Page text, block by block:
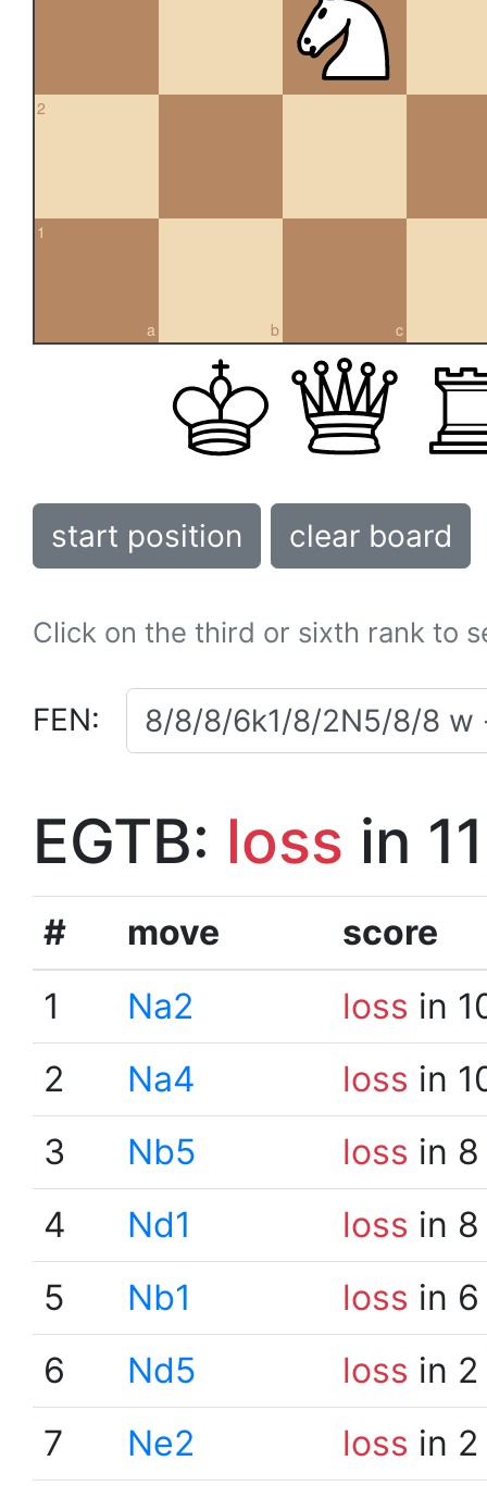
2
a
1
b c
start position clear board
Click on the third or sixth rank to
FEN:
EGTB: loss in
# move
score
1
Na2 loss in
2
Na4 loss in
3
Nb5 loss in
4
Nd1 loss in
5
Nb1 loss in
6
Nd5 loss in
7
Ne2 loss in